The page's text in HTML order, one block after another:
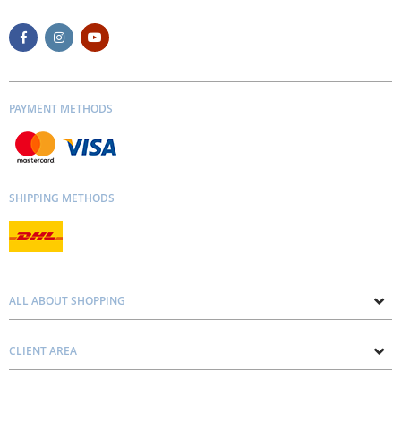
PAYMENT METHODS
SHIPPING METHODS
ALL ABOUT SHOPPING
Contacts
CLIENT AREA